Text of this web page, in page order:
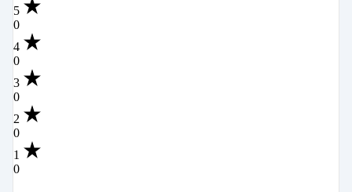
5
0
4
0
3
0
2
0
1
0